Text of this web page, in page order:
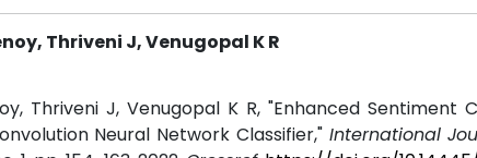
Thriveni J, Venugopal K R
Thriveni J, Venugopal K R, "Enhanced Sentiment
Neural Network Classifier," International